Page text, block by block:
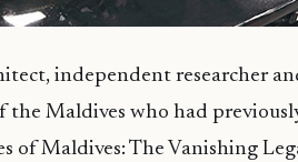
independent researcher
Maldives who had
of Maldives: The Vanishing